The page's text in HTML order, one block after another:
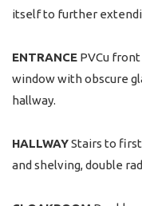
itself to further
ENTRANCE PVCu
window with obscure
hallway.
HALLWAYStairs to
and shelving, double